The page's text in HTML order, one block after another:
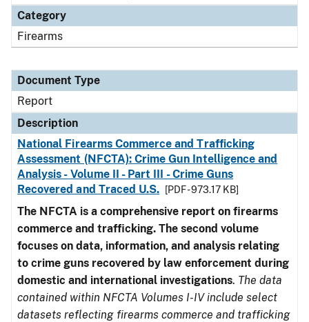
Category
Firearms
Document Type
Report
Description
National Firearms Commerce and Trafficking
Assessment (NFCTA): Crime Gun Intelligence and
Analysis - Volume II - Part III - Crime Guns
Recovered and Traced U.S.
[PDF - 973.17 KB]
The NFCTA is a comprehensive report on firearms
commerce and trafficking. The second volume
focuses on data, information, and analysis relating
to crime guns recovered by law enforcement during
domestic and international investigations. The data
contained within NFCTA Volumes I-IV include select
datasets reflecting firearms commerce and trafficking